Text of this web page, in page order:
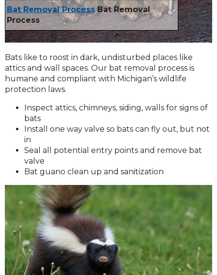
Bat Removal ProcessBat Removal
Process
Bats like to roost in dark, undisturbed places like
attics and wall spaces. Our bat removal process is
humane and compliant with Michigan’s wildlife
protection laws.
Inspect attics, chimneys, siding, walls for signs of
bats
Install one way valve so bats can fly out, but not
in
Seal all potential entry points and remove bat
valve
Bat guano clean up and sanitization